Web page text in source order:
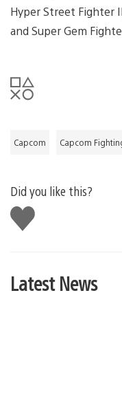
Hyper Street Fighter
and Super Gem
Capcom Capcom
Did you like this?
Like
this
Latest News